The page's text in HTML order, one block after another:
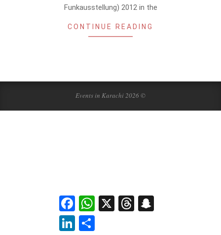
Funkausstellung) 2012 in the
CONTINUE READING
Events in Karachi 2026 ©
FacebookWhatsApp
X Threads
LinkedIn